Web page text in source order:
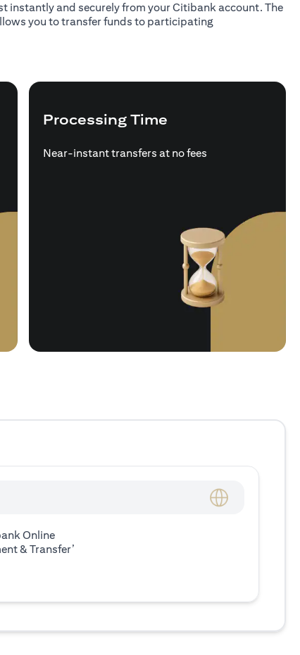
instantly and securely from your Citibank account. The
you to transfer funds to participating
Processing Time
Near-instant transfers at no fees
Online
& Transfer’